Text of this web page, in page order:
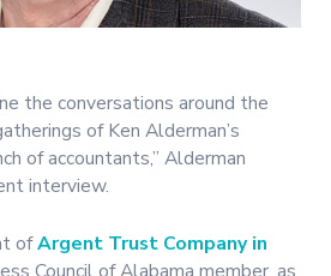
the conversations around the
of Ken Alderman’s
of accountants,” Alderman
interview.
ofArgent Trust Company in